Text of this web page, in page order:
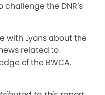
the DNR’s
with Lyons about the
related to
of the BWCA.